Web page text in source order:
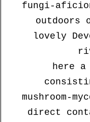
fungi-
outdoors
lovely
here
mushroom-
direct